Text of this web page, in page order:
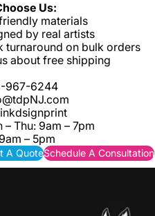
Us:
materials
by real artists
turnaround on bulk orders
about free shipping
967-6244
– Thu: 9am – 7pm
– 5pm
A QuoteSchedule A Consultation